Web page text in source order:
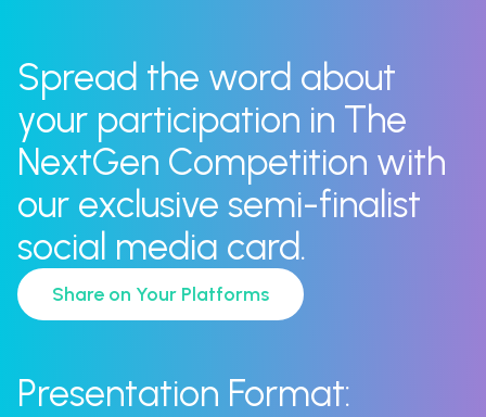
Spread the word about
your participation in The
NextGen Competition with
our exclusive semi-finalist
social media card.
Share on Your Platforms
Presentation Format: